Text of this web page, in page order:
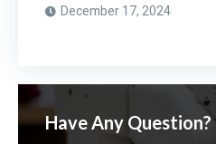
December 17, 2024
Have Any Question?